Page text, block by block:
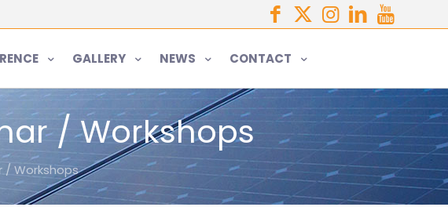
GALLERY NEWS CONTACT
/ Workshops
Workshops